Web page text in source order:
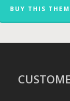
BUY THIS